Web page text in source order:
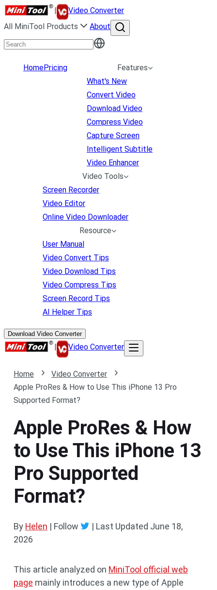
|
Video Converter
All MiniTool Products
About
HomePricing
Features
What's New
Convert Video
Download Video
Compress Video
Capture Screen
Intelligent Subtitle
Video Enhancer
Video Tools
Screen Recorder
Video Editor
Online Video Downloader
Resource
User Manual
Video Convert Tips
Video Download Tips
Video Compress Tips
Screen Record Tips
AI Helper Tips
Download Video Converter
| Video Converter
Home
Video Converter
Apple ProRes & How to Use This iPhone 13 Pro
Supported Format?
Apple ProRes & How
to Use This iPhone 13
Pro Supported
Format?
By Helen | Follow | Last Updated June 18,
2026
This article analyzed on MiniTool official web
page mainly introduces a new type of Apple